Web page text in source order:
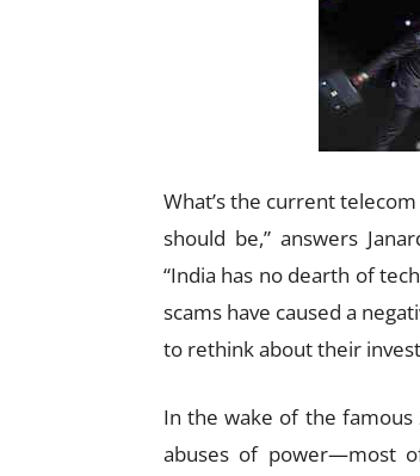
What’s the current
should be,” answers
“India has no dearth of
scams have caused a
to rethink about their
In the wake of the
abuses of power—most